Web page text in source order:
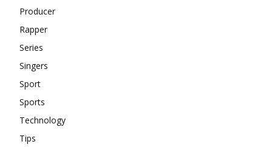
Producer
Rapper
Series
Singers
Sport
Sports
Technology
Tips